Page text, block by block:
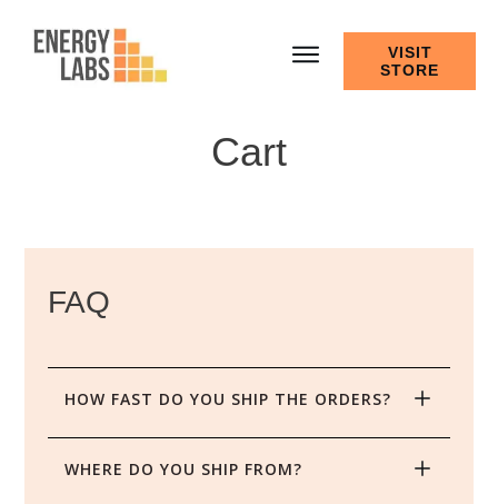
VISIT
STORE
Cart
FAQ
HOW FAST DO YOU SHIP THE ORDERS?
WHERE DO YOU SHIP FROM?